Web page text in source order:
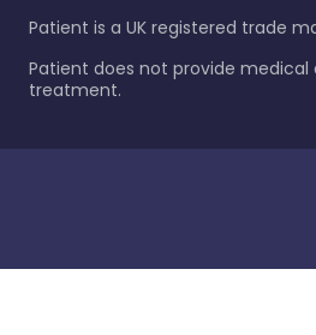
Patient is a UK registered trade
Patient does not provide medical
treatment.